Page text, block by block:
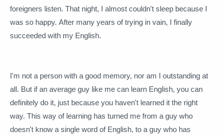
foreigners listen. That night, I almost couldn't sleep because I
was so happy. After many years of trying in vain, I finally
succeeded with my English.
I'm not a person with a good memory, nor am I outstanding at
all. But if an average guy like me can learn English, you can
definitely do it, just because you haven't learned it the right
way. This way of learning has turned me from a guy who
doesn't know a single word of English, to a guy who has